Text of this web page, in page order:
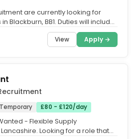
are currently looking for
Blackburn, BB1. Duties will include.
View Apply →
Temporary £80 - £120/day
- Flexible Supply
Looking for a role that